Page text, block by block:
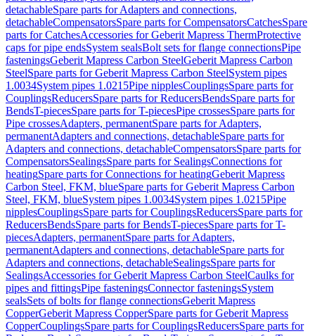
detachableSpare parts for Adapters and connections,
detachableCompensatorsSpare parts for CompensatorsCatchesSpare
parts for CatchesAccessories for Geberit Mapress ThermProtective
caps for pipe endsSystem sealsBolt sets for flange connectionsPipe
fasteningsGeberit Mapress Carbon SteelGeberit Mapress Carbon
SteelSpare parts for Geberit Mapress Carbon SteelSystem pipes
1.0034System pipes 1.0215Pipe nipplesCouplingsSpare parts for
CouplingsReducersSpare parts for ReducersBendsSpare parts for
BendsT-piecesSpare parts for T-piecesPipe crossesSpare parts for
Pipe crossesAdapters, permanentSpare parts for Adapters,
permanentAdapters and connections, detachableSpare parts for
Adapters and connections, detachableCompensatorsSpare parts for
CompensatorsSealingsSpare parts for SealingsConnections for
heatingSpare parts for Connections for heatingGeberit Mapress
Carbon Steel, FKM, blueSpare parts for Geberit Mapress Carbon
Steel, FKM, blueSystem pipes 1.0034System pipes 1.0215Pipe
nipplesCouplingsSpare parts for CouplingsReducersSpare parts for
ReducersBendsSpare parts for BendsT-piecesSpare parts for T-
piecesAdapters, permanentSpare parts for Adapters,
permanentAdapters and connections, detachableSpare parts for
Adapters and connections, detachableSealingsSpare parts for
SealingsAccessories for Geberit Mapress Carbon SteelCaulks for
pipes and fittingsPipe fasteningsConnector fasteningsSystem
sealsSets of bolts for flange connectionsGeberit Mapress
CopperGeberit Mapress CopperSpare parts for Geberit Mapress
CopperCouplingsSpare parts for CouplingsReducersSpare parts for